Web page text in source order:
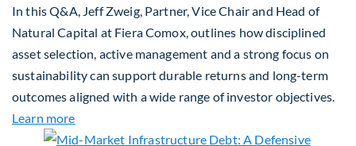
In this Q&A, Jeff Zweig, Partner, Vice Chair and Head of
Natural Capital at Fiera Comox, outlines how disciplined
asset selection, active management and a strong focus on
sustainability can support durable returns and long-term
outcomes aligned with a wide range of investor objectives.
Learn moreabout Q&A: Building Long-Term Value Through